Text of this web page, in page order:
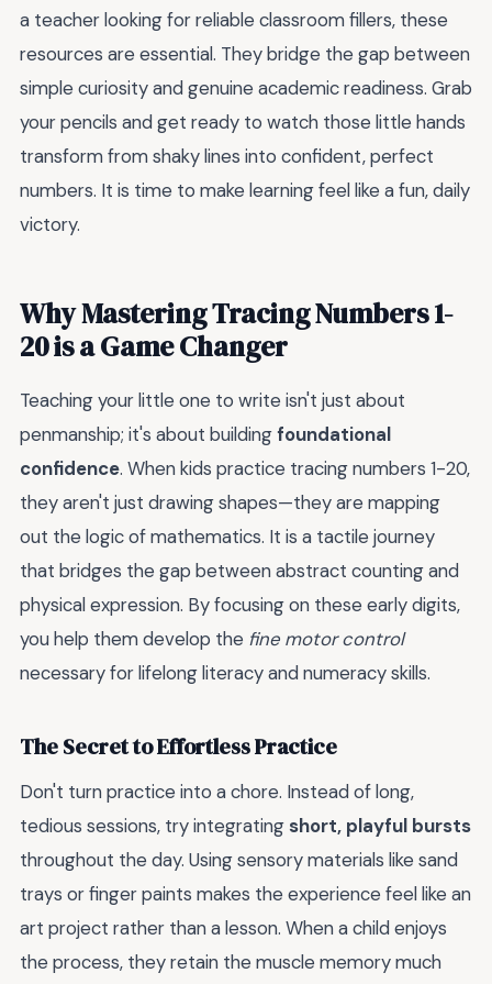
a teacher looking for reliable classroom fillers, these
resources are essential. They bridge the gap between
simple curiosity and genuine academic readiness. Grab
your pencils and get ready to watch those little hands
transform from shaky lines into confident, perfect
numbers. It is time to make learning feel like a fun, daily
victory.
Why Mastering Tracing Numbers 1-
20 is a Game Changer
Teaching your little one to write isn't just about
penmanship; it's about buildingfoundational
confidence. When kids practice tracing numbers 1-20,
they aren't just drawing shapes—they are mapping
out the logic of mathematics. It is a tactile journey
that bridges the gap between abstract counting and
physical expression. By focusing on these early digits,
you help them develop the fine motor control
necessary for lifelong literacy and numeracy skills.
The Secret to Effortless Practice
Don't turn practice into a chore. Instead of long,
tedious sessions, try integrating short, playful bursts
throughout the day. Using sensory materials like sand
trays or finger paints makes the experience feel like an
art project rather than a lesson. When a child enjoys
the process, they retain the muscle memory much